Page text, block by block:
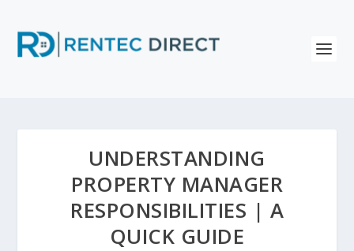
UNDERSTANDING
PROPERTY MANAGER
RESPONSIBILITIES | A
QUICK GUIDE